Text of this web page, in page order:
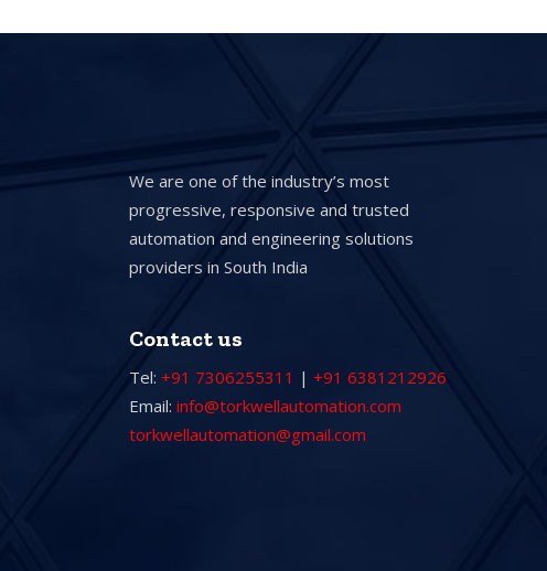
We are one of the industry’s most
progressive, responsive and trusted
automation and engineering solutions
providers in South India
Contact us
Tel: +91 7306255311 | +91 6381212926
Email: info@torkwellautomation.com
torkwellautomation@gmail.com